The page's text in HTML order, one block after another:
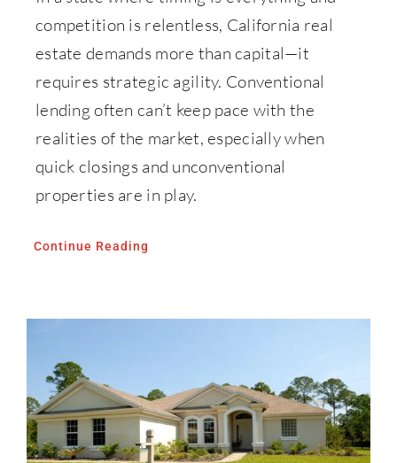
competition is relentless, California real
estate demands more than capital—it
requires strategic agility. Conventional
lending often can’t keep pace with the
realities of the market, especially when
quick closings and unconventional
properties are in play.
Continue Reading